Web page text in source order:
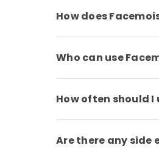
How does
Who can use
How often should I
Are there any side